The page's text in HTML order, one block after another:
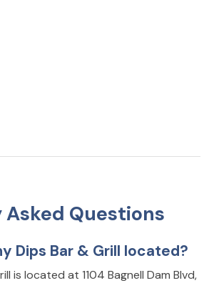
Questions
Dips Bar & Grill located?
is located at 1104 Bagnell Dam Blvd,